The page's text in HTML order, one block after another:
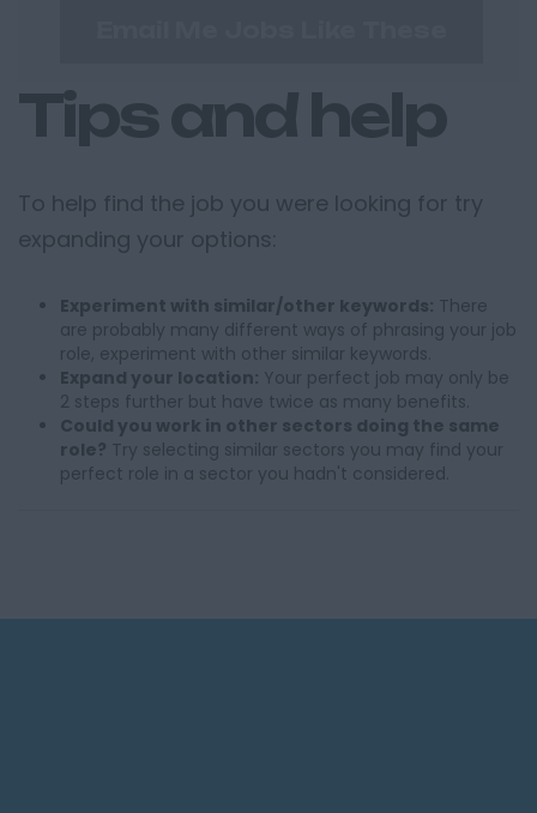
Tips and help
To help find the job you were looking for try
expanding your options:
Experiment with similar/other keywords: There
are probably many different ways of phrasing your job
role, experiment with other similar keywords.
Expand your location: Your perfect job may only be
2 steps further but have twice as many benefits.
Could you work in other sectors doing the same
role? Try selecting similar sectors you may find your
perfect role in a sector you hadn't considered.